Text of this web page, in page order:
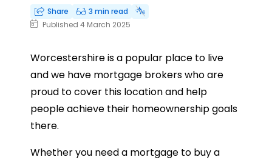
Share
3 min read
Published 4 March 2025
Worcestershire is a popular place to live
and we have mortgage brokers who are
proud to cover this location and help
people achieve their homeownership goals
there.
Whether you need a mortgage to buy a